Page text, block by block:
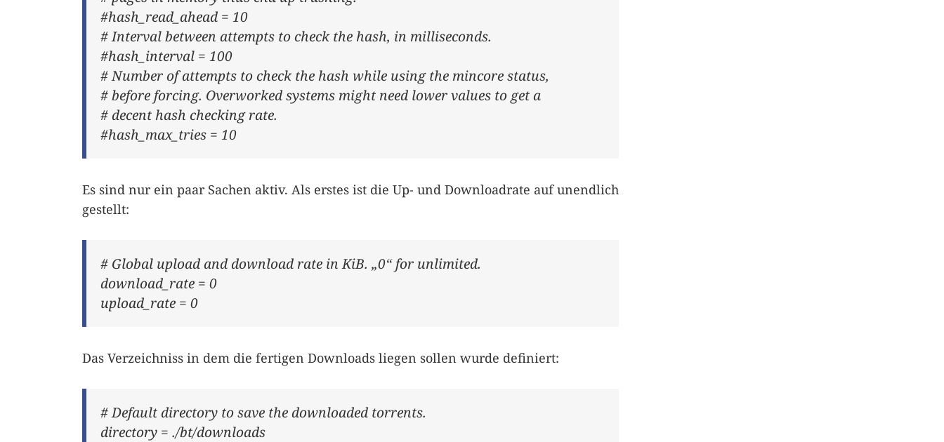
#hash_read_ahead = 10
# Interval between attempts to check the hash, in milliseconds.
#hash_interval = 100
# Number of attempts to check the hash while using the mincore status,
# before forcing. Overworked systems might need lower values to get a
# decent hash checking rate.
#hash_max_tries = 10
Es sind nur ein paar Sachen aktiv. Als erstes ist die Up- und Downloadrate auf unendlich
gestellt:
# Global upload and download rate in KiB. „0“ for unlimited.
download_rate = 0
upload_rate = 0
Das Verzeichniss in dem die fertigen Downloads liegen sollen wurde definiert:
# Default directory to save the downloaded torrents.
directory = ./bt/downloads